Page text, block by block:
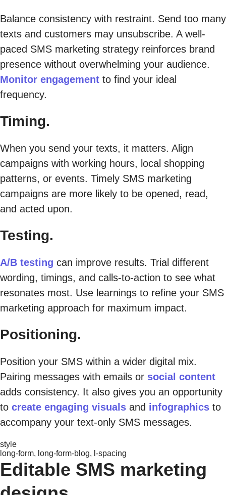
Balance consistency with restraint. Send too many
texts and customers may unsubscribe. A well-
paced SMS marketing strategy reinforces brand
presence without overwhelming your audience.
Monitor engagement to find your ideal
frequency.
Timing.
When you send your texts, it matters. Align
campaigns with working hours, local shopping
patterns, or events. Timely SMS marketing
campaigns are more likely to be opened, read,
and acted upon.
Testing.
A/B testing can improve results. Trial different
wording, timings, and calls-to-action to see what
resonates most. Use learnings to refine your SMS
marketing approach for maximum impact.
Positioning.
Position your SMS within a wider digital mix.
Pairing messages with emails or social content
adds consistency. It also gives you an opportunity
to create engaging visuals and infographics to
accompany your text-only SMS messages.
style
long-form, long-form-blog, l-spacing
Editable SMS marketing